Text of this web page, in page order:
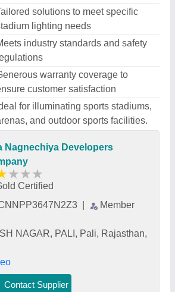
solutions to meet specific
lighting needs
industry standards and safety
warranty coverage to
customer satisfaction
for illuminating sports stadiums,
and outdoor sports facilities.
Nagnechiya Developers
★★★
Certified
Member
NAGAR, PALI, Pali, Rajasthan,
Contact Supplier